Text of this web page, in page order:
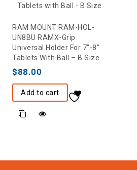
RAM MOUNT RAM-HOL-
UN8BU RAMX-Grip
Universal Holder For 7″-8″
Tablets With Ball – B Size
$88.00
Add to cart